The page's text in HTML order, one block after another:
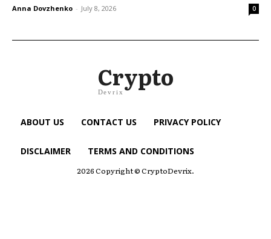
Anna Dovzhenko - July 8, 2026 0
Crypto
Devrix
ABOUT US CONTACT US PRIVACY POLICY
DISCLAIMER TERMS AND CONDITIONS
2026 Copyright © CryptoDevrix.